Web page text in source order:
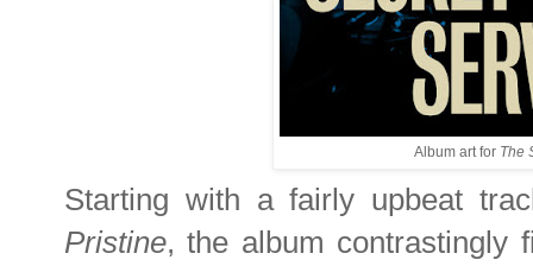
Album art for The
Starting with a fairly upbeat
Pristine, the album contrastingly